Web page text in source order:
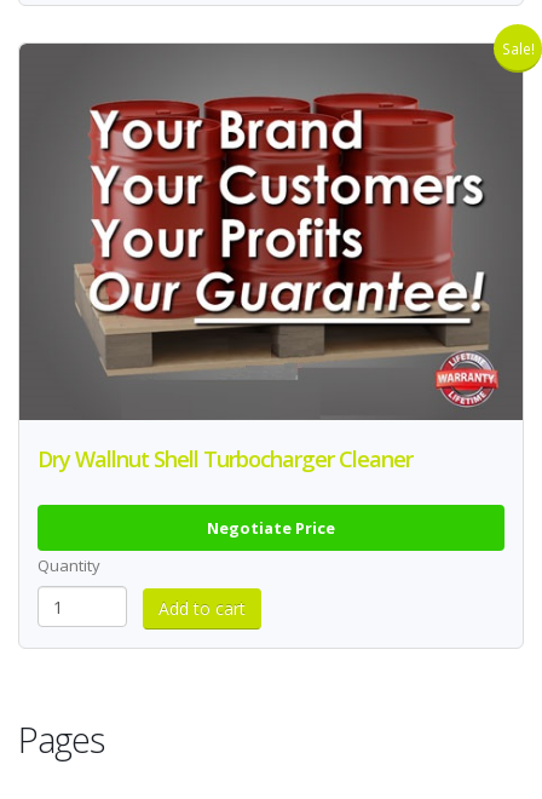
Sale!
Dry Wallnut Shell Turbocharger Cleaner
Negotiate Price
Quantity
Pages